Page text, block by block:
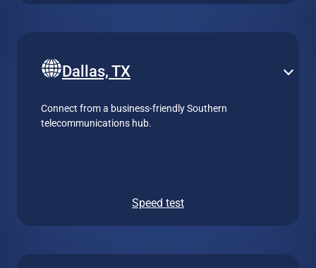
Dallas, TX
Connect from a business-friendly Southern
telecommunications hub.
Speed test